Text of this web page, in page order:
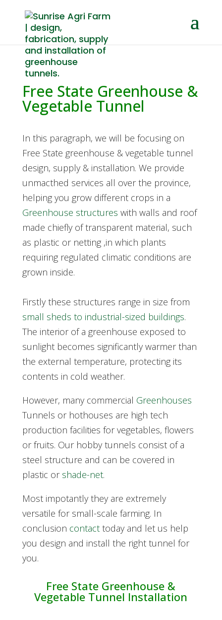
Free State Greenhouse &
Vegetable Tunnel
In this paragraph, we will be focusing on
Free State greenhouse & vegetable tunnel
design, supply & installation. We provide
unmacthed services all over the province,
helping you grow different crops in a
Greenhouse structures with walls and roof
made chiefly of transparent material, such
as plastic or netting ,in which plants
requiring regulated climatic conditions are
grown inside.
Firstly these structures range in size from
small sheds to industrial-sized buildings.
The interior of a greenhouse exposed to
sunlight becomes significantly warmer than
the external temperature, protecting its
contents in cold weather.
However, many commercial Greenhouses
Tunnels or hothouses are high tech
production facilities for vegetables, flowers
or fruits. Our hobby tunnels consist of a
steel structure and can be covered in
plastic or shade-net.
Most impotantly they are extremely
versatile for small-scale farming. In
conclusion contacttoday and let us help
you design and install the right tunnel for
you.
Free State Greenhouse &
Vegetable Tunnel Installation